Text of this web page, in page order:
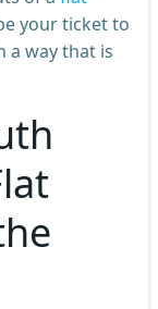
your ticket to
a way that is